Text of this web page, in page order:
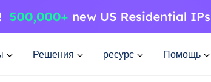
Решения ресурс Помощь